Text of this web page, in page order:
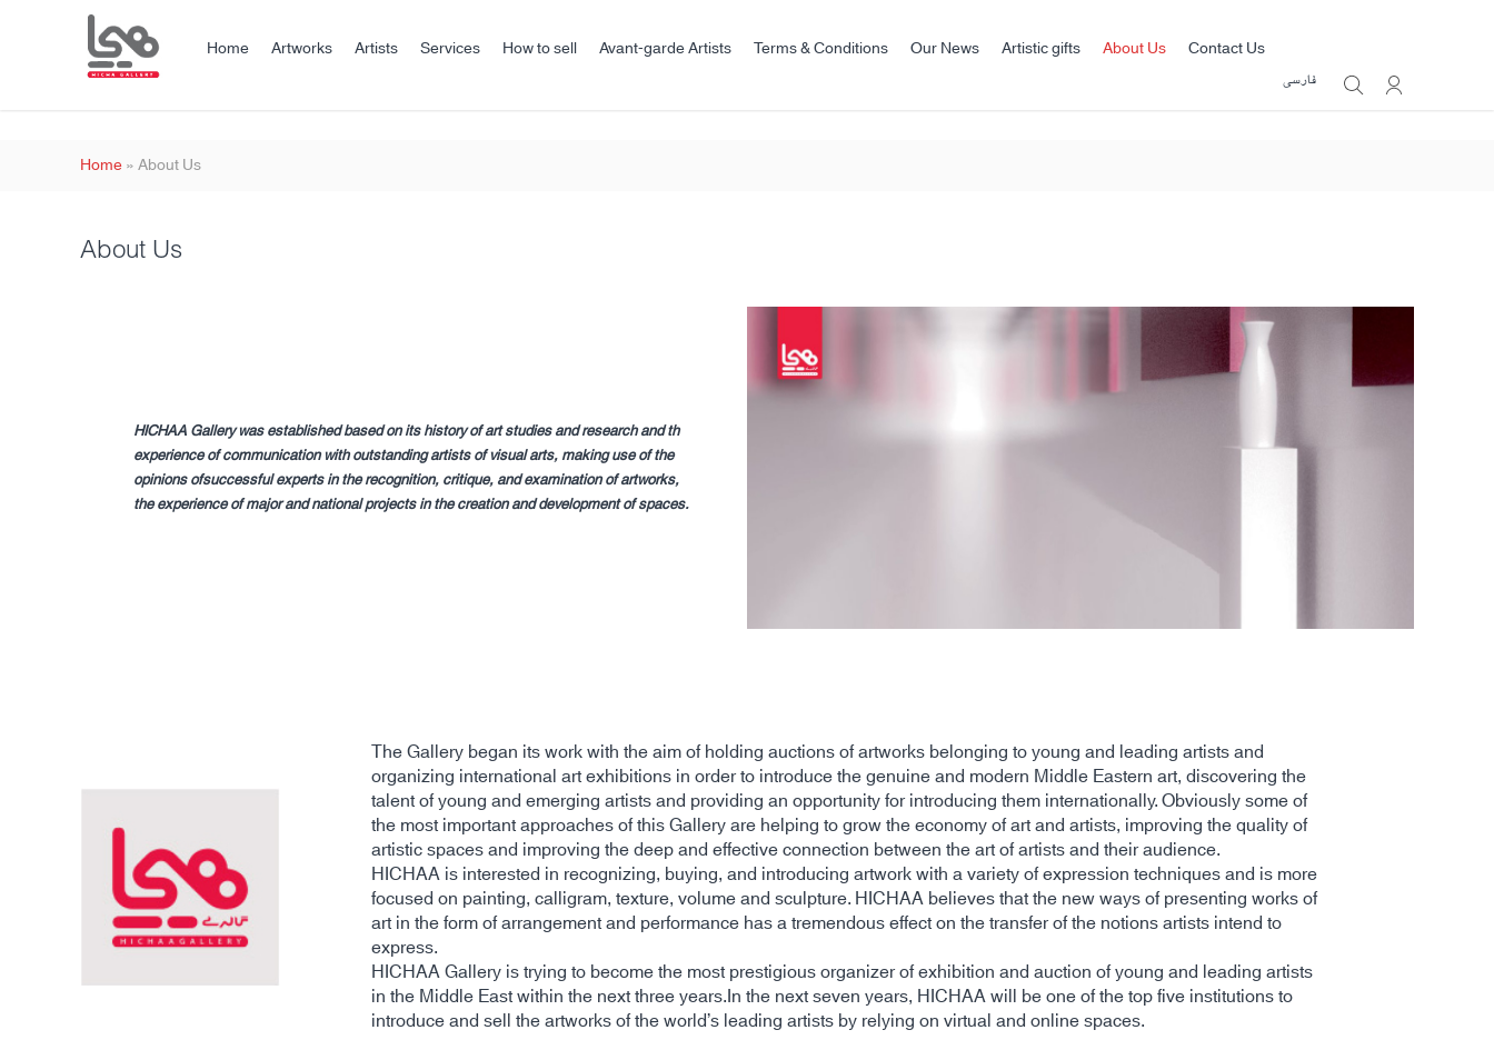
Home Artworks Artists Services How to sell Avant-garde Artists Terms & Conditions Our News Artistic gifts About Us
Contact Us
فارسی
Home»About Us
About Us
HICHAA Gallery was established based on its history of art studies and research and th
experience of communication with outstanding artists of visual arts, making use of the
opinions ofsuccessful experts in the recognition, critique, and examination of artworks,
the experience of major and national projects in the creation and development of spaces.
The Gallery began its work with the aim of holding auctions of artworks belonging to young and leading artists and
organizing international art exhibitions in order to introduce the genuine and modern Middle Eastern art, discovering the
talent of young and emerging artists and providing an opportunity for introducing them internationally. Obviously some of
the most important approaches of this Gallery are helping to grow the economy of art and artists, improving the quality of
artistic spaces and improving the deep and effective connection between the art of artists and their audience.
HICHAA is interested in recognizing, buying, and introducing artwork with a variety of expression techniques and is more
focused on painting, calligram, texture, volume and sculpture. HICHAA believes that the new ways of presenting works of
art in the form of arrangement and performance has a tremendous effect on the transfer of the notions artists intend to
express.
HICHAA Gallery is trying to become the most prestigious organizer of exhibition and auction of young and leading artists
in the Middle East within the next three years.In the next seven years, HICHAA will be one of the top five institutions to
introduce and sell the artworks of the world’s leading artists by relying on virtual and online spaces.